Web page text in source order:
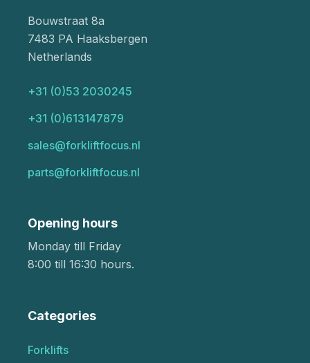
Bouwstraat 8a
7483 PA Haaksbergen
Netherlands
+31 (0)53 2030245
+31 (0)613147879
sales@forkliftfocus.nl
parts@forkliftfocus.nl
Opening hours
Monday till Friday
8:00 till 16:30 hours.
Categories
Forklifts